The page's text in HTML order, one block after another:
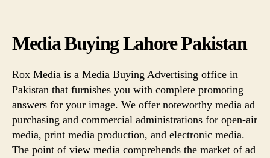
Media Buying Lahore Pakistan
Rox Media is a Media Buying Advertising office in
Pakistan that furnishes you with complete promoting
answers for your image. We offer noteworthy media ad
purchasing and commercial administrations for open-air
media, print media production, and electronic media.
The point of view media comprehends the market of ad